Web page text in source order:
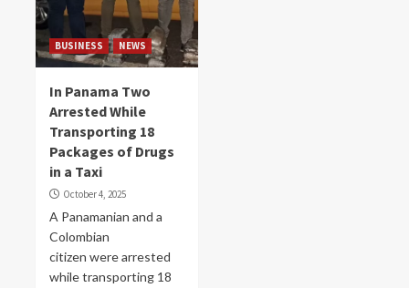
BUSINESS NEWS
In Panama Two
Arrested While
Transporting 18
Packages of Drugs
in a Taxi
October 4, 2025
A Panamanian and a
Colombian
citizen were arrested
while transporting 18